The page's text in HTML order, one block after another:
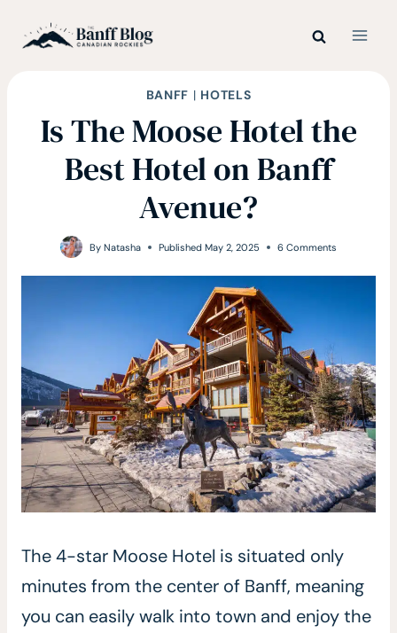
BANFF | HOTELS
Is The Moose Hotel the
Best Hotel on Banff
Avenue?
By Natasha Published May 2, 2025 6 Comments
The 4-star Moose Hotel is situated only
minutes from the center of Banff, meaning
you can easily walk into town and enjoy the